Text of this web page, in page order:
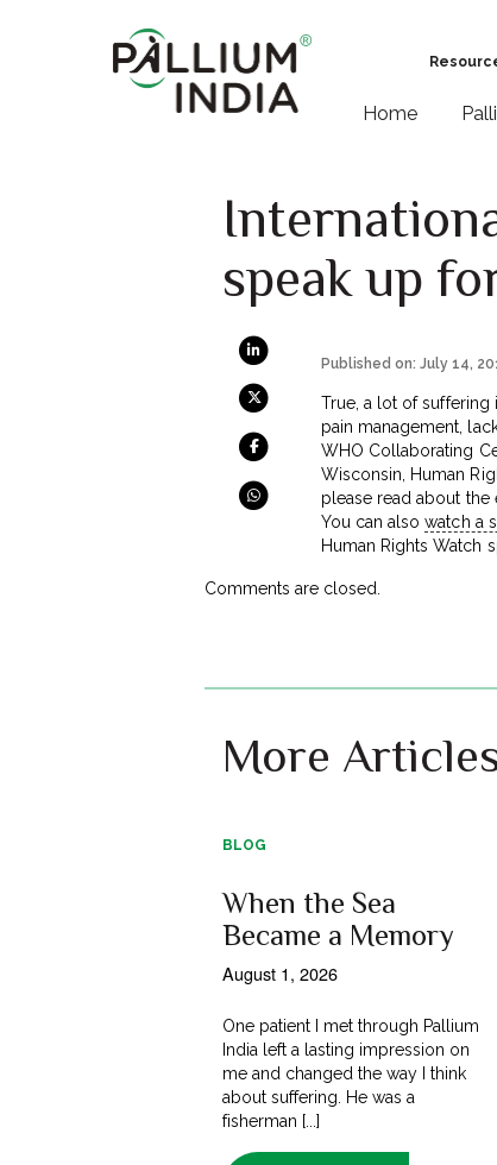
Home
speak up
Published on: July 14,
True, a lot of
pain management,
WHO Collaborating
Wisconsin, Human
please read about the
You can alsowatch a
Human Rights Watch
Comments are closed.
More
BLOG
When the Sea
Became a Memory
August 1, 2026
One patient I met through Pallium
India left a lasting impression on
me and changed the way I think
about suffering. He was a
fisherman [...]